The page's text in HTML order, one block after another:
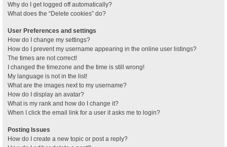
Why do I get logged off automatically?
What does the “Delete cookies” do?
User Preferences and settings
How do I change my settings?
How do I prevent my username appearing in the online user listings?
The times are not correct!
I changed the timezone and the time is still wrong!
My language is not in the list!
What are the images next to my username?
How do I display an avatar?
What is my rank and how do I change it?
When I click the email link for a user it asks me to login?
Posting Issues
How do I create a new topic or post a reply?